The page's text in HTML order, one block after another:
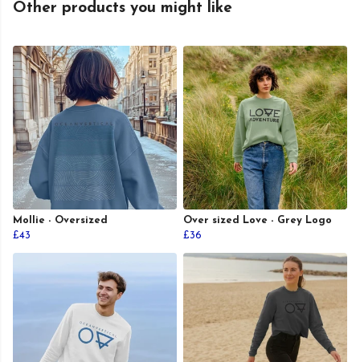
Other products you might like
Mollie - Oversized
£43
Over sized Love - Grey Logo
£36